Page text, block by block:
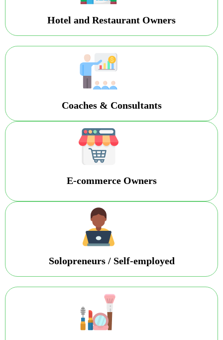
Hotel and Restaurant Owners
Coaches & Consultants
E-commerce Owners
Solopreneurs / Self-employed